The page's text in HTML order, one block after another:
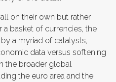
on their own but rather
a basket of currencies, the
a myriad of catalysts,
data versus softening
the broader global
the euro area and the